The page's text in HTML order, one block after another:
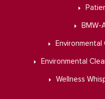
BMW-
Environmental
Wellness